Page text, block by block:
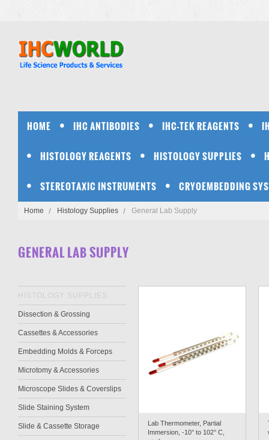
HOME IHC ANTIBODIES IHC-TEK REAGENTS
HISTOLOGY REAGENTS HISTOLOGY SUPPLIES
STEREOTAXIC INSTRUMENTS CRYOEMBEDDING
Home Histology Supplies General Lab Supply
GENERAL LAB SUPPLY
HISTOLOGY SUPPLIES
Dissection & Grossing
Cassettes & Accessories
Embedding Molds & Forceps
Microtomy & Accessories
Microscope Slides & Coverslips
Slide Staining System
Slide & Cassette Storage
Lab Thermometer, Partial
Immersion, -10° to 102° C,